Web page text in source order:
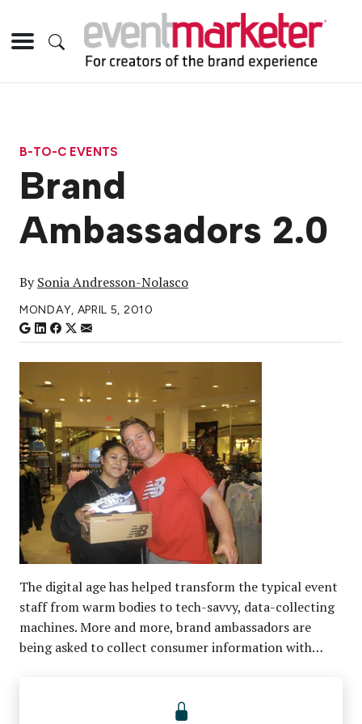
B-TO-C EVENTS
Brand
Ambassadors 2.0
BySonia Andresson-Nolasco
MONDAY, APRIL 5, 2010
The digital age has helped transform the typical event
staff from warm bodies to tech-savvy, data-collecting
machines. More and more, brand ambassadors are
being asked to collect consumer information with…